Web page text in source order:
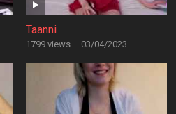
Taanni
1799 views · 03/04/2023